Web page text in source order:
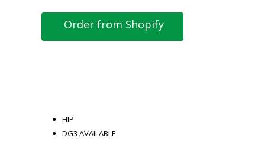
Order from Shopify
HIP
DG3 AVAILABLE